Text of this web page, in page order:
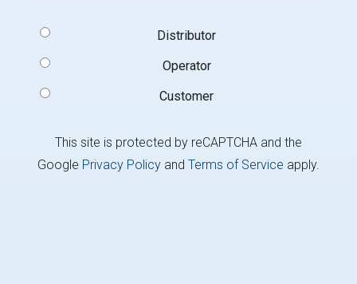
Type
Distributor
Operator
Customer
This site is protected by reCAPTCHA and the
Google Privacy Policyand Terms of Service apply.